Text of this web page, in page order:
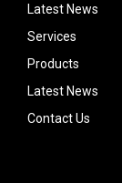
Latest News
Services
Products
Latest News
Contact Us